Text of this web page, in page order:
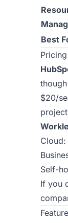
Best
$20/
Self-
If you